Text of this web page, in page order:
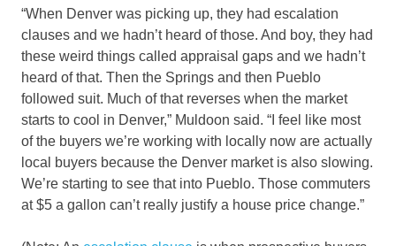
“When Denver was picking up, they had escalation
clauses and we hadn’t heard of those. And boy, they had
these weird things called appraisal gaps and we hadn’t
heard of that. Then the Springs and then Pueblo
followed suit. Much of that reverses when the market
starts to cool in Denver,” Muldoon said. “I feel like most
of the buyers we’re working with locally now are actually
local buyers because the Denver market is also slowing.
We’re starting to see that into Pueblo. Those commuters
at $5 a gallon can’t really justify a house price change.”